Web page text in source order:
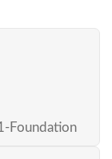
Foundation